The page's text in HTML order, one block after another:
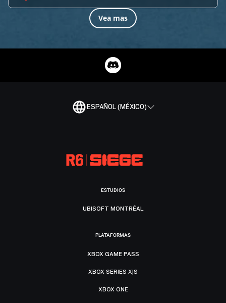
Vea mas
ESPAÑOL (MÉXICO)
ESTUDIOS
UBISOFT MONTRÉAL
PLATAFORMAS
XBOX GAME PASS
XBOX SERIES X|S
XBOX ONE